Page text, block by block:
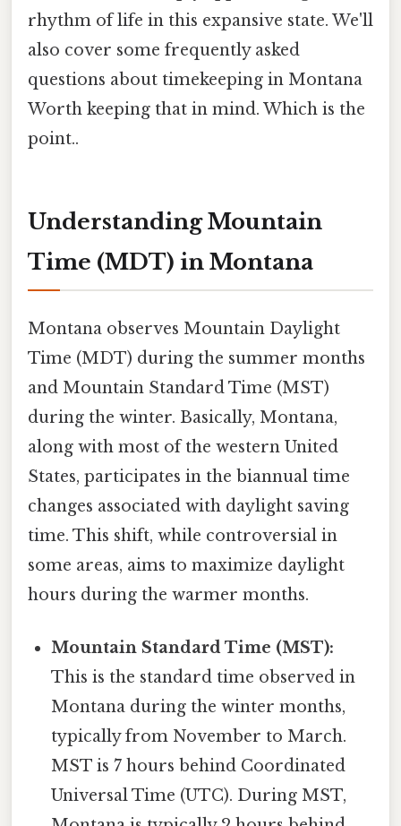
rhythm of life in this expansive state. We'll
also cover some frequently asked
questions about timekeeping in Montana
Worth keeping that in mind. Which is the
point..
Understanding Mountain
Time (MDT) in Montana
Montana observes Mountain Daylight
Time (MDT) during the summer months
and Mountain Standard Time (MST)
during the winter. Basically, Montana,
along with most of the western United
States, participates in the biannual time
changes associated with daylight saving
time. This shift, while controversial in
some areas, aims to maximize daylight
hours during the warmer months.
Mountain Standard Time (MST):
This is the standard time observed in
Montana during the winter months,
typically from November to March.
MST is 7 hours behind Coordinated
Universal Time (UTC). During MST,